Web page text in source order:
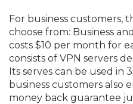
For business customers,
choose from: Business
costs $10 per month for
consists of VPN servers
Its serves can be used in
business customers also
money back guarantee